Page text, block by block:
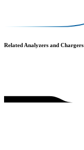
Related Analyzers and Chargers